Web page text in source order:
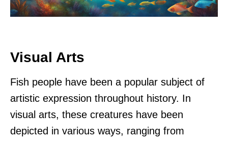
Visual Arts
Fish people have been a popular subject of
artistic expression throughout history. In
visual arts, these creatures have been
depicted in various ways, ranging from